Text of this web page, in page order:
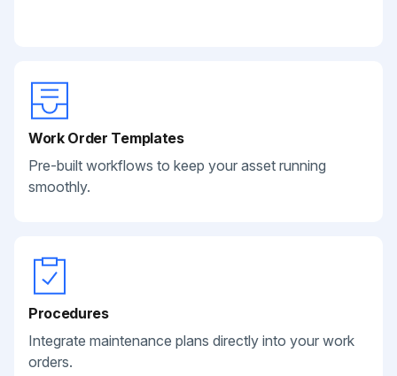
Work Order Templates
Pre-built workflows to keep your asset running
smoothly.
Procedures
Integrate maintenance plans directly into your work
orders.